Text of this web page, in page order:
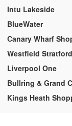
Intu Lakeside
BlueWater
Canary Wharf
Westfield
Liverpool One
Bullring & Grand
Kings Heath